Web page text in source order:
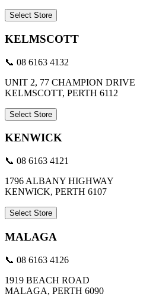
Select Store
KELMSCOTT
📞 08 6163 4132
UNIT 2, 77 CHAMPION DRIVE
KELMSCOTT, PERTH 6112
Select Store
KENWICK
📞 08 6163 4121
1796 ALBANY HIGHWAY
KENWICK, PERTH 6107
Select Store
MALAGA
📞 08 6163 4126
1919 BEACH ROAD
MALAGA, PERTH 6090